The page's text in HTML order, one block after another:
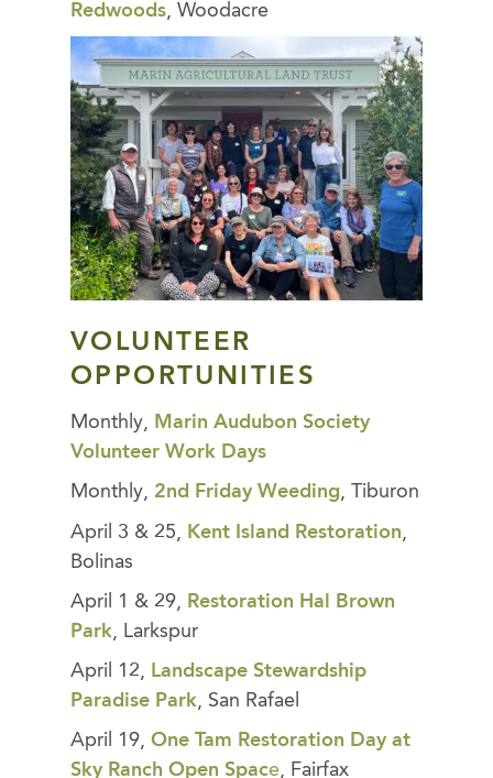
Redwoods, Woodacre
VOLUNTEER
OPPORTUNITIES
Monthly, Marin Audubon Society
Volunteer Work Days
Monthly, 2nd Friday Weeding, Tiburon
April 3 & 25, Kent Island Restoration,
Bolinas
April 1 & 29, Restoration Hal Brown
Park, Larkspur
April 12, Landscape Stewardship
Paradise Park, San Rafael
April 19, One Tam Restoration Day at
Sky Ranch Open Space, Fairfax